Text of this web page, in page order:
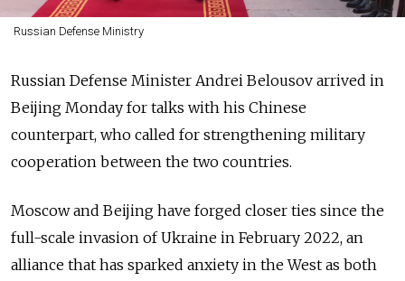
Russian Defense Ministry
Russian Defense Minister Andrei Belousov arrived in
Beijing Monday for talks with his Chinese
counterpart, who called for strengthening military
cooperation between the two countries.
Moscow and Beijing have forged closer ties since the
full-scale invasion of Ukraine in February 2022, an
alliance that has sparked anxiety in the West as both